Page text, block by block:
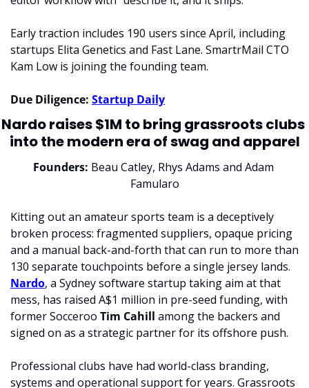
Early traction includes 190 users since April, including
startups Elita Genetics and Fast Lane. SmartrMail CTO
Kam Low is joining the founding team.
Due Diligence: Startup Daily
Nardo raises $1M to bring grassroots clubs
into the modern era of swag and apparel
Founders: Beau Catley, Rhys Adams and Adam
Famularo
Kitting out an amateur sports team is a deceptively
broken process: fragmented suppliers, opaque pricing
and a manual back-and-forth that can run to more than
Nardo, a Sydney software startup taking aim at that
mess, has raised A$1 million in pre-seed funding, with
former Socceroo Tim Cahill among the backers and
signed on as a strategic partner for its offshore push.
Professional clubs have had world-class branding,
systems and operational support for years. Grassroots